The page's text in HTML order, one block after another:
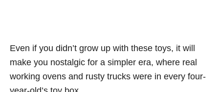
Even if you didn’t grow up with these toys, it will
make you nostalgic for a simpler era, where real
working ovens and rusty trucks were in every four-